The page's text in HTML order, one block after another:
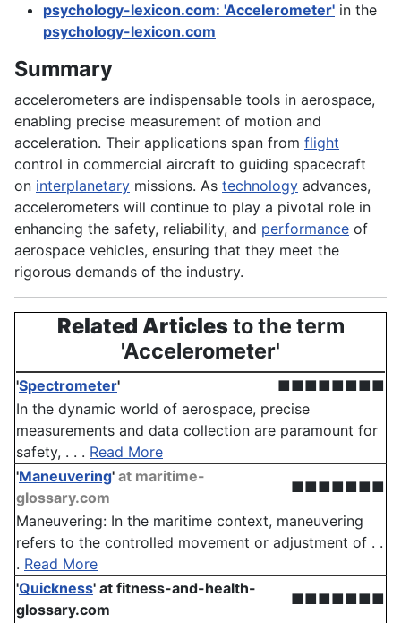
psychology-lexicon.com: 'Accelerometer' in the
psychology-lexicon.com
Summary
accelerometers are indispensable tools in aerospace,
enabling precise measurement of motion and
acceleration. Their applications span from flight
control in commercial aircraft to guiding spacecraft
on interplanetary missions. As technology advances,
accelerometers will continue to play a pivotal role in
enhancing the safety, reliability, and performance of
aerospace vehicles, ensuring that they meet the
rigorous demands of the industry.
Related Articlesto the term
'Accelerometer'
'Spectrometer'
■■■■■■■■
In the dynamic world of aerospace, precise
measurements and data collection are paramount for
safety, . . . Read More
'Maneuvering' at maritime-
glossary.com
■■■■■■■
Maneuvering: In the maritime context, maneuvering
refers to the controlled movement or adjustment of . .
. Read More
'Quickness' at fitness-and-health-
glossary.com
■■■■■■■